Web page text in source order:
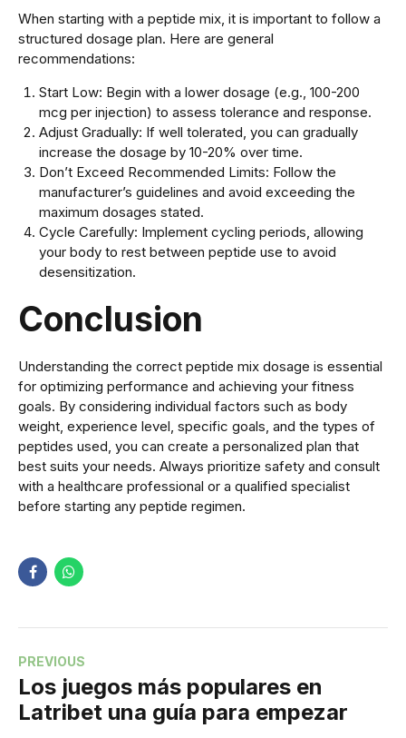
When starting with a peptide mix, it is important to follow a
structured dosage plan. Here are general
recommendations:
Start Low: Begin with a lower dosage (e.g., 100-200
mcg per injection) to assess tolerance and response.
Adjust Gradually: If well tolerated, you can gradually
increase the dosage by 10-20% over time.
Don’t Exceed Recommended Limits: Follow the
manufacturer’s guidelines and avoid exceeding the
maximum dosages stated.
Cycle Carefully: Implement cycling periods, allowing
your body to rest between peptide use to avoid
desensitization.
Conclusion
Understanding the correct peptide mix dosage is essential
for optimizing performance and achieving your fitness
goals. By considering individual factors such as body
weight, experience level, specific goals, and the types of
peptides used, you can create a personalized plan that
best suits your needs. Always prioritize safety and consult
with a healthcare professional or a qualified specialist
before starting any peptide regimen.
PREVIOUS
Los juegos más populares en
Latribet una guía para empezar